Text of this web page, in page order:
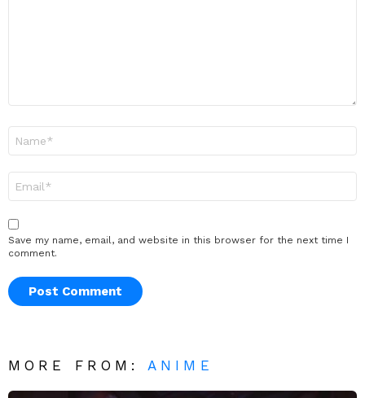
Save my name, email, and website in this browser for the next time I
comment.
MORE FROM: ANIME